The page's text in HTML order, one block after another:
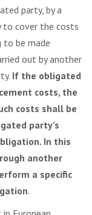
party, by a
to cover the costs
be made
out by another
If the obligated
costs, the
costs shall be
party’s
In this
another
a specific
.